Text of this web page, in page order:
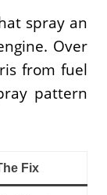
spray an
Over
from fuel
pattern
Fix